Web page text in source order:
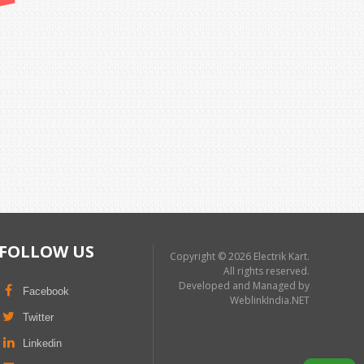
US
Facebook
Twitter
Linkedin
Copyright © 2026 Electrik Kart.
All rights reserved.
Developed and Managed by
WeblinkIndia.NET